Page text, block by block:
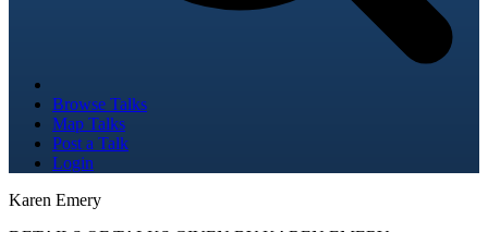
Browse Talks
Map Talks
Post a Talk
Login
Karen Emery